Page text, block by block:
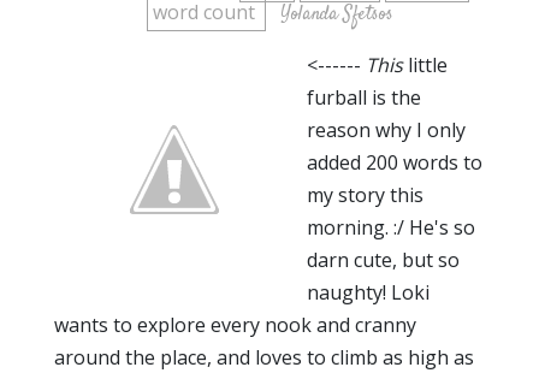
word count
Yolanda Sfetsos
<------ Thislittle
furball is the
reason why I only
added 200 words to
my story this
morning. :/ He's so
darn cute, but so
naughty! Loki
wants to explore every nook and cranny
around the place, and loves to climb as high as